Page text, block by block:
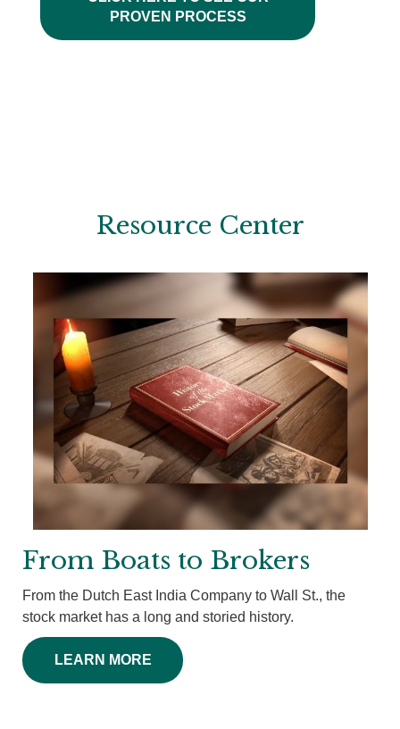
PROVEN PROCESS
Resource Center
From Boats to Brokers
From the Dutch East India Company to Wall St., the
stock market has a long and storied history.
LEARN MORE